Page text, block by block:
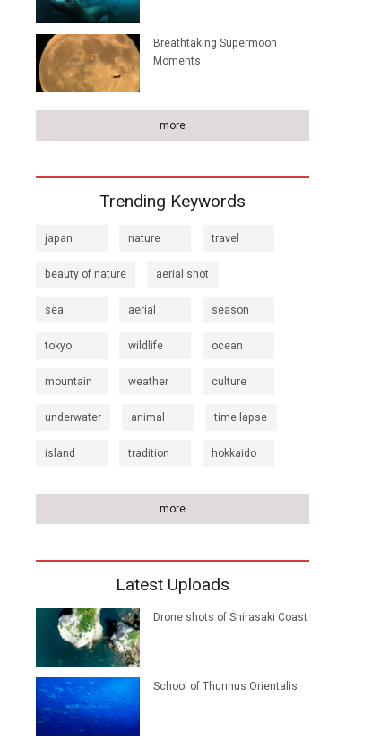
Breathtaking Supermoon
Moments
more
Trending Keywords
japan nature travel
beauty of nature aerial shot
sea aerial season
tokyo wildlife ocean
mountain weather culture
underwater animal time lapse
island tradition hokkaido
more
Latest Uploads
Drone shots of Shirasaki Coast
School of Thunnus Orientalis